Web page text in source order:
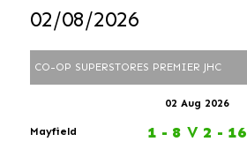
02/08/2026
CO-OP SUPERSTORES PREMIER JHC
02 Aug 2026
Mayfield 1 - 8 V 2 - 16